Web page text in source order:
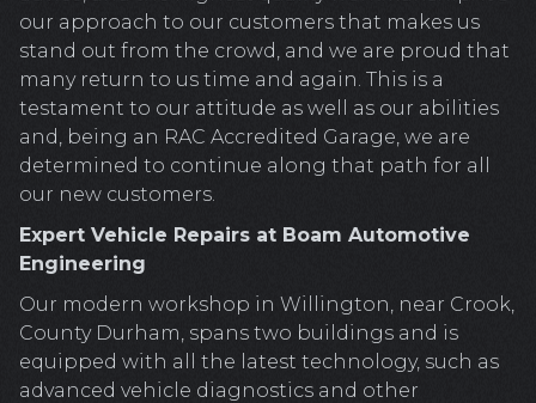
our approach to our customers that makes us
stand out from the crowd, and we are proud that
many return to us time and again. This is a
testament to our attitude as well as our abilities
and, being an RAC Accredited Garage, we are
determined to continue along that path for all
our new customers.
Expert Vehicle Repairs at Boam Automotive
Engineering
Our modern workshop in Willington, near Crook,
County Durham, spans two buildings and is
equipped with all the latest technology, such as
advanced vehicle diagnostics and other